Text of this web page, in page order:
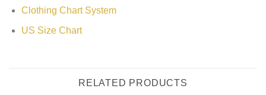
Clothing Chart System
US Size Chart
RELATED PRODUCTS